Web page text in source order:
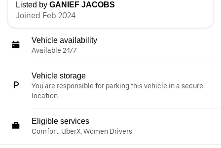
Listed by GANIEF JACOBS
Joined Feb 2024
Vehicle availability
Available 24/7
Vehicle storage
You are responsible for parking this vehicle in a secure
location.
Eligible services
Comfort, UberX, Women Drivers